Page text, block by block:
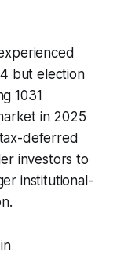
but election
1031
in 2025
deferred
investors to
institutional-